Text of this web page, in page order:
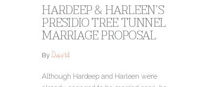
HARDEEP & HARLEEN’S
PRESIDIO TREE TUNNEL
MARRIAGE PROPOSAL
ByDavid
Although Hardeep and Harleen were